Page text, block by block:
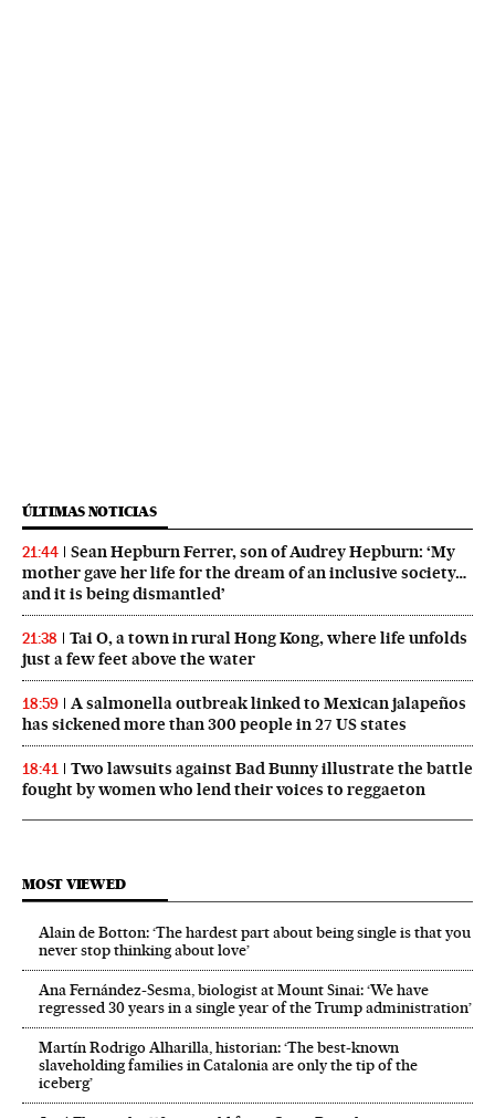
ÚLTIMAS NOTICIAS
21:44
Sean Hepburn Ferrer, son of Audrey Hepburn: ‘My
mother gave her life for the dream of an inclusive society…
and it is being dismantled’
21:38
Tai O, a town in rural Hong Kong, where life unfolds
just a few feet above the water
18:59
A salmonella outbreak linked to Mexican jalapeños
has sickened more than 300 people in 27 US states
18:41
Two lawsuits against Bad Bunny illustrate the battle
fought by women who lend their voices to reggaeton
MOST VIEWED
Alain de Botton: ‘The hardest part about being single is that you
never stop thinking about love’
Ana Fernández-Sesma, biologist at Mount Sinai: ‘We have
regressed 30 years in a single year of the Trump administration’
Martín Rodrigo Alharilla, historian: ‘The best-known
slaveholding families in Catalonia are only the tip of the
iceberg’